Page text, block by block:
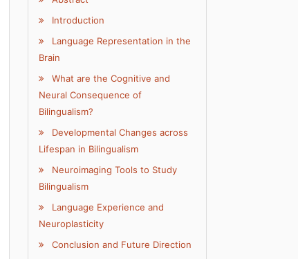
Introduction
Language Representation in the
Brain
What are the Cognitive and
Neural Consequence of
Bilingualism?
Developmental Changes across
Lifespan in Bilingualism
Neuroimaging Tools to Study
Bilingualism
Language Experience and
Neuroplasticity
Conclusion and Future Direction